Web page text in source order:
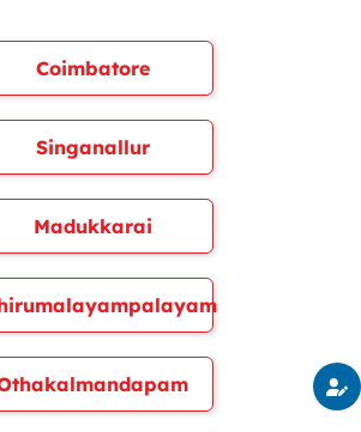
Coimbatore
Singanallur
Madukkarai